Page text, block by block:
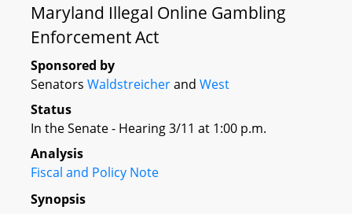
Maryland Illegal Online Gambling
Enforcement Act
Sponsored by
Senators Waldstreicherand West
Status
In the Senate - Hearing 3/11 at 1:00 p.m.
Analysis
Fiscal and Policy Note
Synopsis